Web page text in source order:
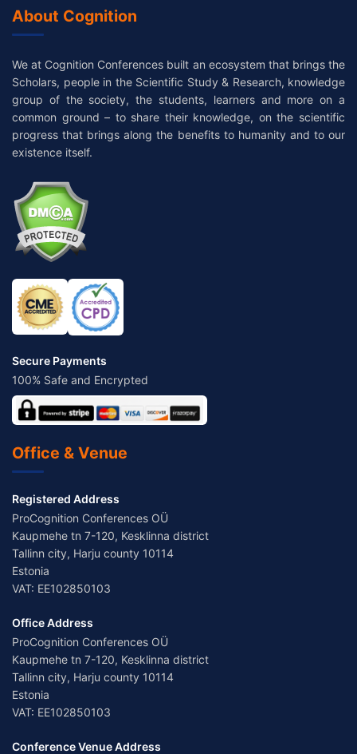
About Cognition
We at Cognition Conferences built an ecosystem that brings the
Scholars, people in the Scientific Study & Research, knowledge
group of the society, the students, learners and more on a
common ground – to share their knowledge, on the scientific
progress that brings along the benefits to humanity and to our
existence itself.
Secure Payments
100% Safe and Encrypted
Office & Venue
Registered Address
ProCognition Conferences OÜ
Kaupmehe tn 7-120, Kesklinna district
Tallinn city, Harju county 10114
Estonia
VAT: EE102850103
Office Address
ProCognition Conferences OÜ
Kaupmehe tn 7-120, Kesklinna district
Tallinn city, Harju county 10114
Estonia
VAT: EE102850103
Conference Venue Address